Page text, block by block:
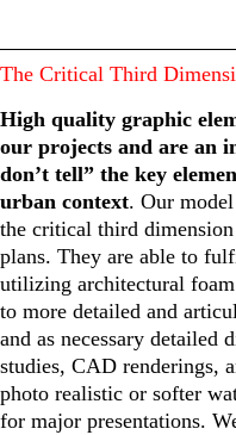
The Critical Third
High quality graphic
our projects and are an
don’t tell” the key
urban context. Our
the critical third
plans. They are able to
utilizing architectural
to more detailed and
and as necessary detailed
studies, CAD renderings,
photo realistic or softer
for major presentations.